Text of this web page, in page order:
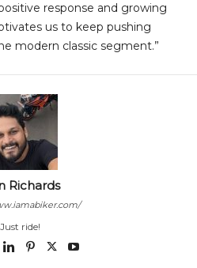
response and growing
us to keep pushing
modern classic segment.”
Richards
Just ride!